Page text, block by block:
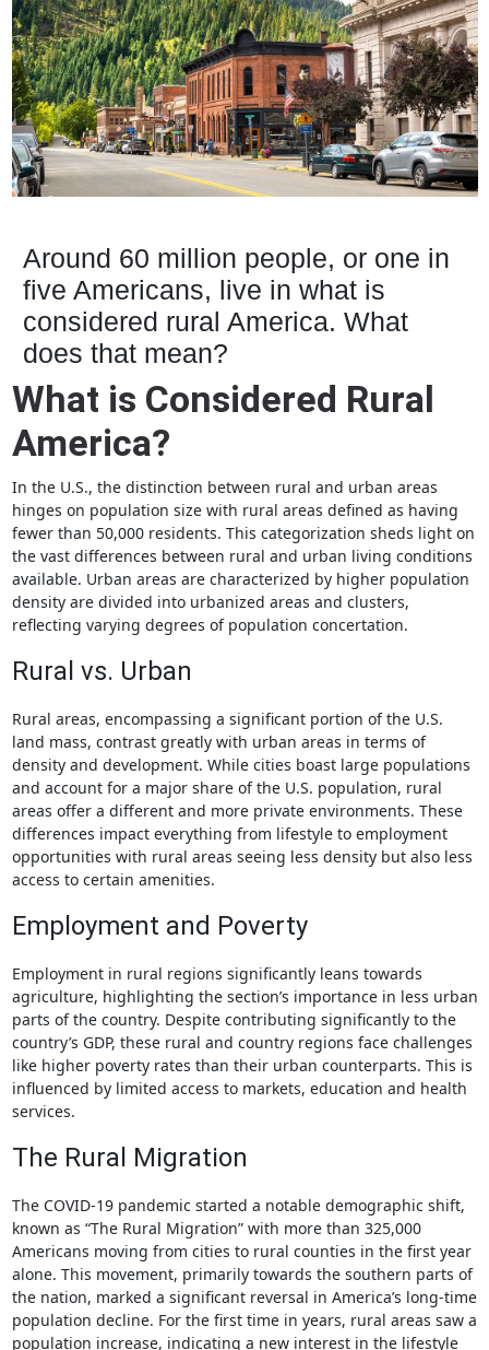
Around 60 million people, or one in
five Americans, live in what is
considered rural America. What
does that mean?
What is Considered Rural
America?
In the U.S., the distinction between rural and urban areas
hinges on population size with rural areas defined as having
fewer than 50,000 residents. This categorization sheds light on
the vast differences between rural and urban living conditions
available. Urban areas are characterized by higher population
density are divided into urbanized areas and clusters,
reflecting varying degrees of population concertation.
Rural vs. Urban
Rural areas, encompassing a significant portion of the U.S.
land mass, contrast greatly with urban areas in terms of
density and development. While cities boast large populations
and account for a major share of the U.S. population, rural
areas offer a different and more private environments. These
differences impact everything from lifestyle to employment
opportunities with rural areas seeing less density but also less
access to certain amenities.
Employment and Poverty
Employment in rural regions significantly leans towards
agriculture, highlighting the section’s importance in less urban
parts of the country. Despite contributing significantly to the
country’s GDP, these rural and country regions face challenges
like higher poverty rates than their urban counterparts. This is
influenced by limited access to markets, education and health
services.
The Rural Migration
The COVID-19 pandemic started a notable demographic shift,
known as “The Rural Migration” with more than 325,000
Americans moving from cities to rural counties in the first year
alone. This movement, primarily towards the southern parts of
the nation, marked a significant reversal in America’s long-time
population decline. For the first time in years, rural areas saw a
population increase, indicating a new interest in the lifestyle